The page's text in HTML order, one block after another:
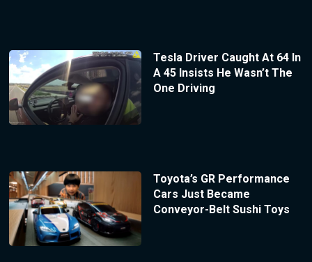
Tesla Driver Caught At 64 In
A 45 Insists He Wasn’t The
One Driving
Toyota’s GR Performance
Cars Just Became
Conveyor-Belt Sushi Toys